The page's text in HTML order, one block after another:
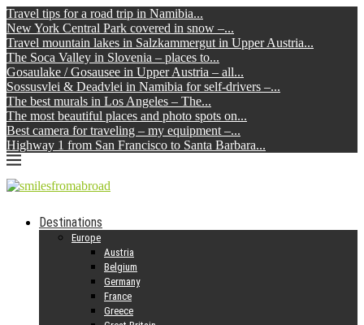
Travel tips for a road trip in Namibia...
New York Central Park covered in snow –...
Travel mountain lakes in Salzkammergut in Upper Austria...
The Soca Valley in Slovenia – places to...
Gosaulake / Gosausee in Upper Austria – all...
Sossusvlei & Deadvlei in Namibia for self-drivers –...
The best murals in Los Angeles – The...
The most beautiful places and photo spots on...
Best camera for traveling – my equipment –...
Highway 1 from San Francisco to Santa Barbara...
Destinations
Europe
Austria
Belgium
Germany
France
Greece